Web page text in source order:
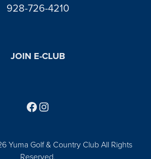
928-726-4210
JOIN E-CLUB
Yuma Golf & Country Club All Rights
Reserved.
Follow us on Facebook
Find us on Instagram